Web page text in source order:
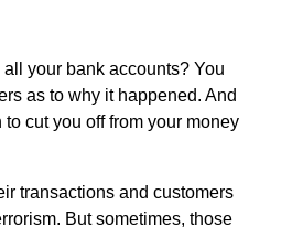
your bank accounts? You
as to why it happened. And
cut you off from your money
transactions and customers
But sometimes, those